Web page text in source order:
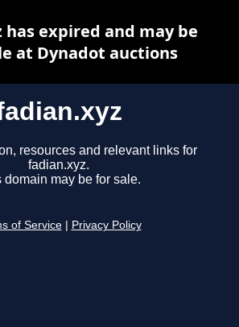
resources and relevant links for
fadian.xyz.
domain may be for sale.
of Service Privacy Policy
expired and may be
at Dynadot auctions